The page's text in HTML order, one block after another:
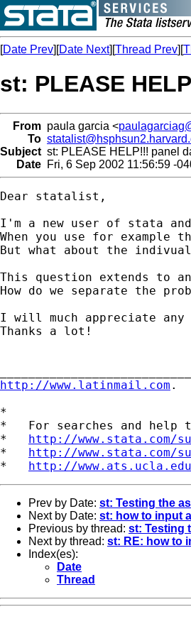
[Date Prev][Date Next][Thread Prev][
st: PLEASE
From paula garcia <
To
Subject st: PLEASE HELP!!! panel
Date Fri, 6 Sep 2002 11:56:59 -
Dear statalist,
I'm a new user of stata
When you use for
But what about the
This question extends to
How do we separate the
I will much appreciate
Thanks a lot!
http://www.latinmail.com .
*
*   For searches and help
* http://www.stata.com/
* http://www.stata.com/
* http://
Prev by Date: st: Testing the
Next by Date: st: how to input
Previous by thread: st: Testing
Next by thread: st: RE: how to
Index(es):
Date
Thread